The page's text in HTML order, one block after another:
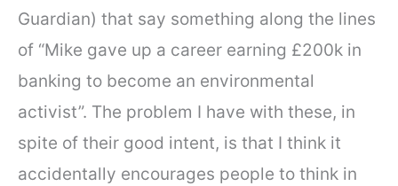
Guardian) that say something along the lines
of “Mike gave up a career earning £200k in
banking to become an environmental
activist”. The problem I have with these, in
spite of their good intent, is that I think it
accidentally encourages people to think in